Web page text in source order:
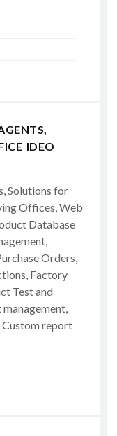
IDEO
Solutions for
Offices, Web
Database
Orders,
Factory
Test and
Custom report